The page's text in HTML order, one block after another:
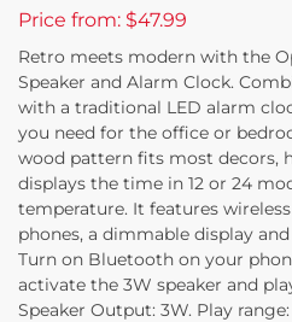
Price from: $47.99
Retro meets modern with the
Speaker and Alarm Clock.
with a traditional LED alarm
you need for the office or
wood pattern fits most decors,
displays the time in 12 or 24
temperature. It features
phones, a dimmable display
Turn on Bluetooth on your
activate the 3W speaker and
Speaker Output: 3W. Play